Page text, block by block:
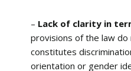
– Lack of clarity in
provisions of the law
constitutes
orientation or gender